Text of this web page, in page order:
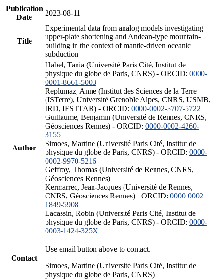
Publication
Date
2023-08-11
Title
Experimental data from analog models investigating
upper-plate shortening and Andean-type mountain-
building in the context of mantle-driven oceanic
subduction
Author
Habel, Tania (Université Paris Cité, Institut de
physique du globe de Paris, CNRS) - ORCID: 0000-
0001-8661-5003
Replumaz, Anne (Institut des Sciences de la Terre
(ISTerre), Université Grenoble Alpes, CNRS, USMB,
IRD, IFSTTAR) - ORCID: 0000-0002-3707-5722
Guillaume, Benjamin (Université de Rennes, CNRS,
Géosciences Rennes) - ORCID: 0000-0002-4260-
3155
Simoes, Martine (Université Paris Cité, Institut de
physique du globe de Paris, CNRS) - ORCID: 0000-
0002-9970-5216
Geffroy, Thomas (Université de Rennes, CNRS,
Géosciences Rennes)
Kermarrec, Jean-Jacques (Université de Rennes,
CNRS, Géosciences Rennes) - ORCID: 0000-0002-
1849-5908
Lacassin, Robin (Université Paris Cité, Institut de
physique du globe de Paris, CNRS) - ORCID: 0000-
0003-1424-325X
Contact
Use email button above to contact.
Simoes, Martine (Université Paris Cité, Institut de
physique du globe de Paris, CNRS)